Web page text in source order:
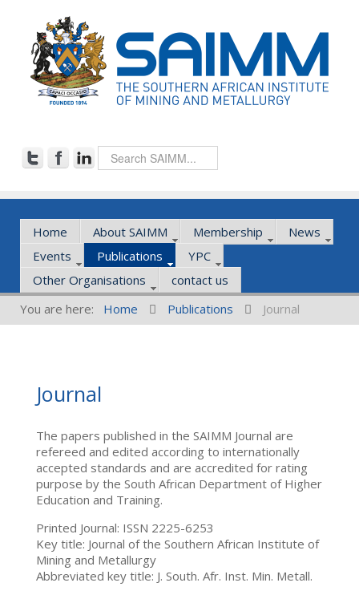
Home About SAIMM Membership
News
Events
Publications
YPC
Other Organisations
contact us
You are here:
Home Publications Journal
Journal
The papers published in the SAIMM Journal are
refereed and edited according to internationally
accepted standards and are accredited for rating
purpose by the South African Department of Higher
Education and Training.
Printed Journal: ISSN 2225-6253
Key title: Journal of the Southern African Institute of
Mining and Metallurgy
Abbreviated key title: J. South. Afr. Inst. Min. Metall.